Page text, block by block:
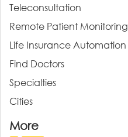
Teleconsultation
Remote Patient Monitoring
Life Insurance Automation
Find Doctors
Specialties
Cities
More